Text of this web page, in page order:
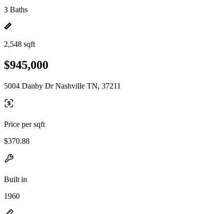
3 Baths
2,548 sqft
$945,000
5004 Danby Dr Nashville TN, 37211
Price per sqft
$370.88
Built in
1960